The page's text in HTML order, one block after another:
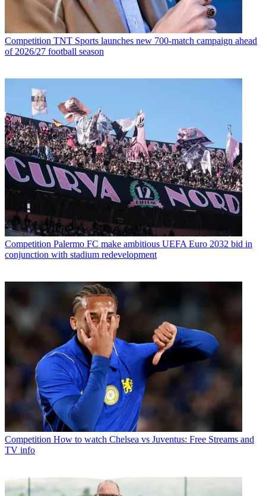
Competition TNT Sports launches new 700-match campaign ahead
of 2026/27 football season
Competition Palermo FC make ambitious UEFA Euro 2032 bid in
conjunction with stadium redevelopment
Competition How to watch Chelsea vs Juventus: Free Streams and
TV info